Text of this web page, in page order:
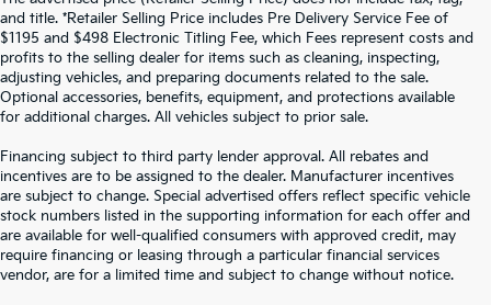
and title. *Retailer Selling Price includes Pre Delivery Service Fee of
$1195 and $498 Electronic Titling Fee, which Fees represent costs and
profits to the selling dealer for items such as cleaning, inspecting,
adjusting vehicles, and preparing documents related to the sale.
Optional accessories, benefits, equipment, and protections available
for additional charges. All vehicles subject to prior sale.
Financing subject to third party lender approval. All rebates and
incentives are to be assigned to the dealer. Manufacturer incentives
are subject to change. Special advertised offers reflect specific vehicle
stock numbers listed in the supporting information for each offer and
are available for well-qualified consumers with approved credit, may
require financing or leasing through a particular financial services
vendor, are for a limited time and subject to change without notice.